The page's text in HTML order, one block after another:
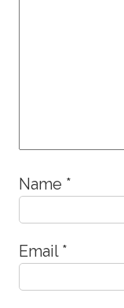
Name *
Email *